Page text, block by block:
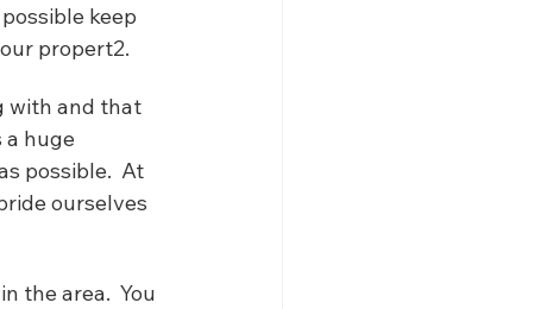
keep
propert2.
with and that
a huge
possible.  At
ourselves
the area.  You